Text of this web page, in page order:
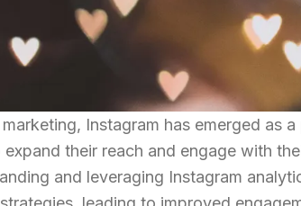
Instagram has emerged as
their reach and engage with
and leveraging Instagram